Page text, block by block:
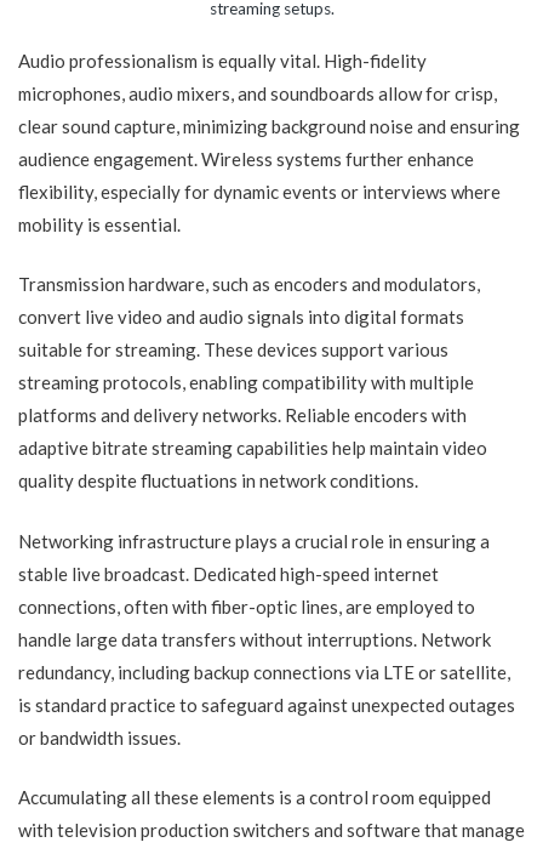
streaming setups.
Audio professionalism is equally vital. High-fidelity
microphones, audio mixers, and soundboards allow for crisp,
clear sound capture, minimizing background noise and ensuring
audience engagement. Wireless systems further enhance
flexibility, especially for dynamic events or interviews where
mobility is essential.
Transmission hardware, such as encoders and modulators,
convert live video and audio signals into digital formats
suitable for streaming. These devices support various
streaming protocols, enabling compatibility with multiple
platforms and delivery networks. Reliable encoders with
adaptive bitrate streaming capabilities help maintain video
quality despite fluctuations in network conditions.
Networking infrastructure plays a crucial role in ensuring a
stable live broadcast. Dedicated high-speed internet
connections, often with fiber-optic lines, are employed to
handle large data transfers without interruptions. Network
redundancy, including backup connections via LTE or satellite,
is standard practice to safeguard against unexpected outages
or bandwidth issues.
Accumulating all these elements is a control room equipped
with television production switchers and software that manage